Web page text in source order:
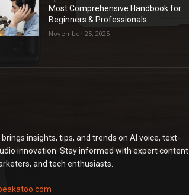
Most Comprehensive Handbook for
Beginners & Professionals
November 25, 2025
insights, tips, and trends on AI voice, text-
innovation. Stay informed with expert content
and tech enthusiasts.